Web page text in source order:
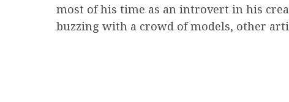
most of his time as an introvert in his
buzzing with a crowd of models, other